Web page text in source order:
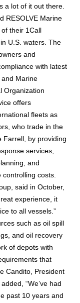
a lot of it out there.
RESOLVE Marine
their 1Call
U.S. waters. The
and
with latest
Marine
Organization
offers
fleets as
who trade in the
Farrell, by providing
services,
and
costs.
said in October,
experience, it
to all vessels.”
such as oil spill
and oil recovery
of depots with
that
Candito, President
“We’ve had
past 10 years and